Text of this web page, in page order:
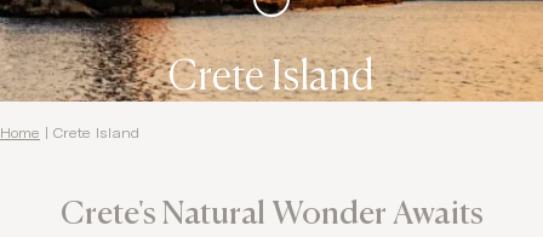
Crete Island
Home Crete Island
Crete's Natural Wonder Awaits